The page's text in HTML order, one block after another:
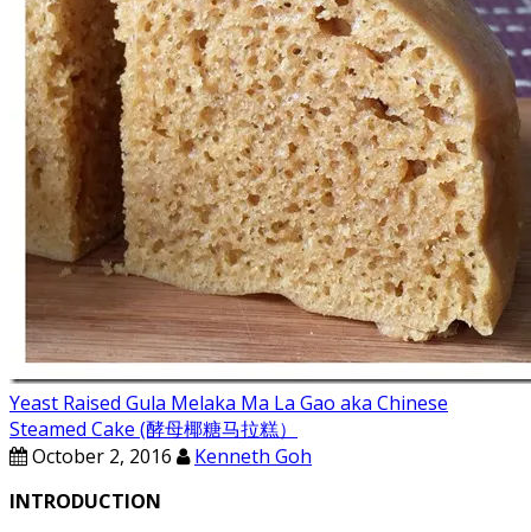
Yeast Raised Gula Melaka Ma La Gao aka Chinese
Steamed Cake (酵母椰糖马拉糕）
October 2, 2016
Kenneth Goh
INTRODUCTION